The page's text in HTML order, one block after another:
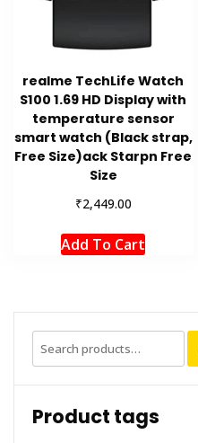
realme TechLife Watch
S100 1.69 HD Display with
temperature sensor
smart watch (Black strap,
Free Size)ack Starpn Free
Size
₹2,449.00
Add To Cart
Search
for:
Product tags